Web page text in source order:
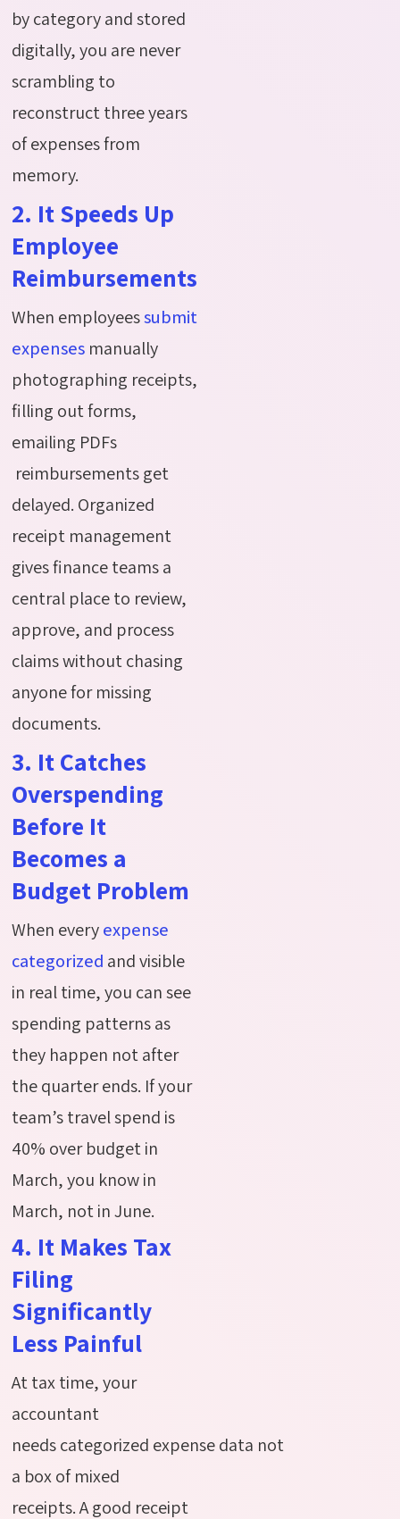
by category and stored
digitally, you are never
scrambling to
reconstruct three years
of expenses from
memory.
2. It Speeds Up
Employee
Reimbursements
When employeessubmit
expenses manually
photographing receipts,
filling out forms,
emailing PDFs
reimbursementsget
delayed. Organized
receipt management
gives finance teamsa
central placeto review,
approve, and process
claims without chasing
anyone for missing
documents.
3. It Catches
Overspending
Before It
Becomes a
Budget Problem
When everyexpense
categorized and visible
in real time, you can see
spending patterns as
they happen not after
the quarter ends. If your
team’s travelspend is
40% over budget in
March, you know in
March, not in June.
4. It Makes Tax
Filing
Significantly
Less Painful
At tax time, your
accountant
needscategorized expensedata not
a box of mixed
receipts.A good receipt